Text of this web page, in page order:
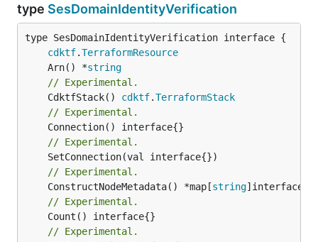
type SesDomainIdentityVerification
type SesDomainIdentityVerification interface {
cdktf.TerraformResource
	Arn() *
string
// Experimental.
	CdktfStack()
cdktf.TerraformStack
// Experimental.
// Experimental.
// Experimental.
	ConstructNodeMetadata() *map[
string
// Experimental.
// Experimental.